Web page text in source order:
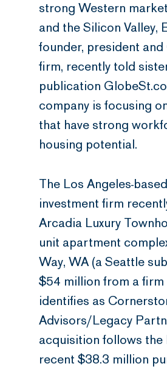
strong Western
and the Silicon Valley,
founder, president
firm, recently told
publication
company is focusing
that have strong
housing potential.
The Los Angeles-
investment firm
Arcadia Luxury
unit apartment
Way, WA (a Seattle
$54 million from a
identifies as
Advisors/Legacy
acquisition follows the
recent $38.3 million